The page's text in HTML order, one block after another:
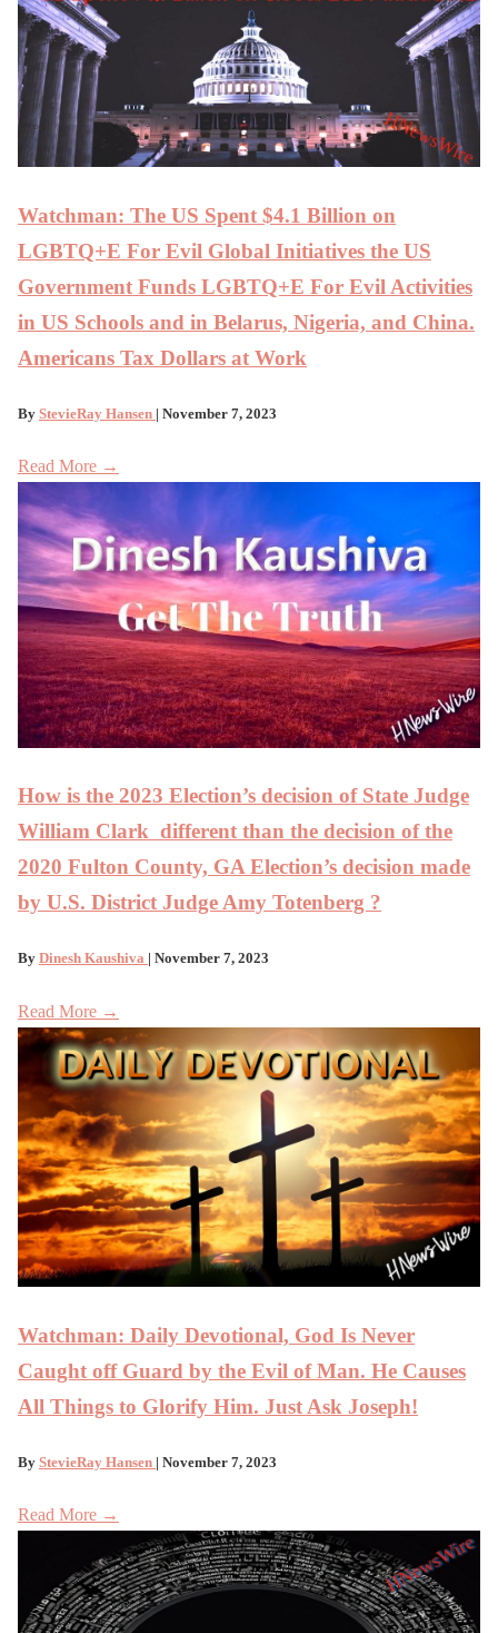
Watchman: The US Spent $4.1 Billion on
LGBTQ+E For Evil Global Initiatives the US
Government Funds LGBTQ+E For Evil Activities
in US Schools and in Belarus, Nigeria, and China.
Americans Tax Dollars at Work
By StevieRay Hansen | November 7, 2023
Read More →
How is the 2023 Election’s decision of State Judge
William Clark different than the decision of the
2020 Fulton County, GA Election’s decision made
by U.S. District Judge Amy Totenberg ?
By Dinesh Kaushiva | November 7, 2023
Read More →
Watchman: Daily Devotional, God Is Never
Caught off Guard by the Evil of Man. He Causes
All Things to Glorify Him. Just Ask Joseph!
By StevieRay Hansen | November 7, 2023
Read More →